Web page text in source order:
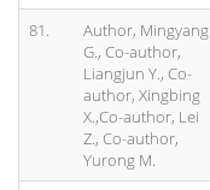
81.
Author, Mingyang
G., Co-author,
Liangjun Y., Co-
author, Xingbing
X.,Co-author, Lei
Z., Co-author,
Yurong M.